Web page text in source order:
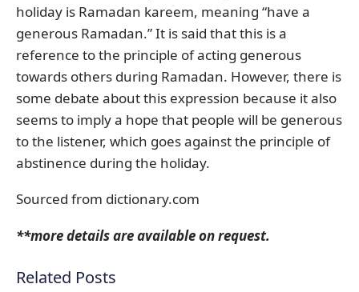
holiday is Ramadan kareem, meaning “have a
generous Ramadan.” It is said that this is a
reference to the principle of acting generous
towards others during Ramadan. However, there is
some debate about this expression because it also
seems to imply a hope that people will be generous
to the listener, which goes against the principle of
abstinence during the holiday.
Sourced from dictionary.com
**more details are available on request.
Related Posts